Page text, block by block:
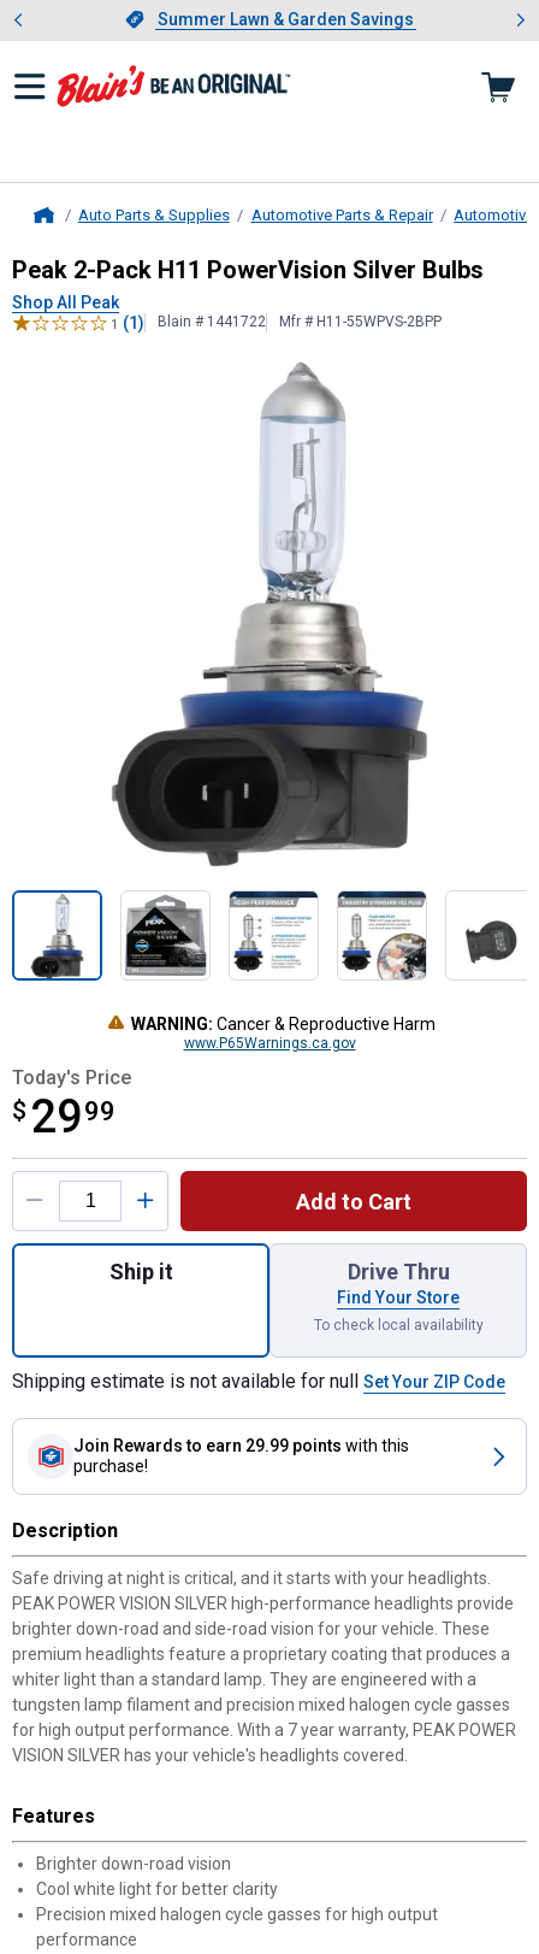
Slide 1 of 4.Summer Lawn & Garden Savings
Summer Lawn & Garden Savings
Showing slide 1 of 4: Summer
Auto Parts & Supplies Automotive Parts & Repair Automotive
Peak2-Pack H11 PowerVision
Peak 2-Pack H11 PowerVision Silver Bulbs
Shop All Peak
1 (1) Blain # 1441722 Mfr # H11-55WPVS-2BPP
WARNING: Cancer & Reproductive Harm
www.P65Warnings.ca.gov
Today's Price
$ 2999
$29.99
Product Options
Add to Cart
Quantity: 1, 2-Pack H11 PowerVision
Ship it Drive Thru
Find Your Store
To check local availability
Shipping estimate is not available for null Set Your ZIP Code
Join Rewards to earn 29.99 points with this
purchase!
Description
Safe driving at night is critical, and it starts with your headlights.
PEAK POWER VISION SILVER high-performance headlights provide
brighter down-road and side-road vision for your vehicle. These
premium headlights feature a proprietary coating that produces a
whiter light than a standard lamp. They are engineered with a
tungsten lamp filament and precision mixed halogen cycle gasses
for high output performance. With a 7 year warranty, PEAK POWER
VISION SILVER has your vehicle's headlights covered.
Features
Brighter down-road vision
Cool white light for better clarity
Precision mixed halogen cycle gasses for high output
performance